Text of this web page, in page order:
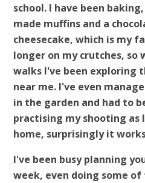
school. I have been
made muffins and a
cheesecake, which is my
longer on my crutches, so
walks I've been exploring
near me. I've even
in the garden and had to
practising my shooting as
home, surprisingly it
I've been busy planning
week, even doing some